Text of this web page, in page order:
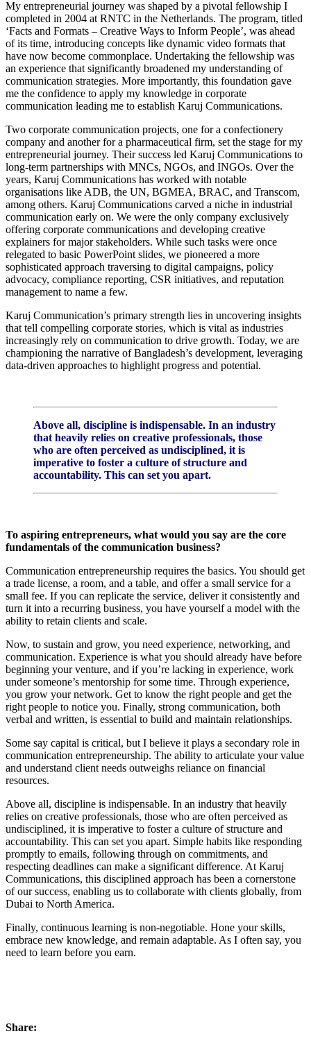
My entrepreneurial journey was shaped by a pivotal fellowship I
completed in 2004 at RNTC in the Netherlands. The program, titled
‘Facts and Formats – Creative Ways to Inform People’, was ahead
of its time, introducing concepts like dynamic video formats that
have now become commonplace. Undertaking the fellowship was
an experience that significantly broadened my understanding of
communication strategies. More importantly, this foundation gave
me the confidence to apply my knowledge in corporate
communication leading me to establish Karuj Communications.
Two corporate communication projects, one for a confectionery
company and another for a pharmaceutical firm, set the stage for my
entrepreneurial journey. Their success led Karuj Communications to
long-term partnerships with MNCs, NGOs, and INGOs. Over the
years, Karuj Communications has worked with notable
organisations like ADB, the UN, BGMEA, BRAC, and Transcom,
among others. Karuj Communications carved a niche in industrial
communication early on. We were the only company exclusively
offering corporate communications and developing creative
explainers for major stakeholders. While such tasks were once
relegated to basic PowerPoint slides, we pioneered a more
sophisticated approach traversing to digital campaigns, policy
advocacy, compliance reporting, CSR initiatives, and reputation
management to name a few.
Karuj Communication’s primary strength lies in uncovering insights
that tell compelling corporate stories, which is vital as industries
increasingly rely on communication to drive growth. Today, we are
championing the narrative of Bangladesh’s development, leveraging
data-driven approaches to highlight progress and potential.
Above all, discipline is indispensable. In an industry
that heavily relies on creative professionals, those
who are often perceived as undisciplined, it is
imperative to foster a culture of structure and
accountability. This can set you apart.
To aspiring entrepreneurs, what would you say are the core
fundamentals of the communication business?
Communication entrepreneurship requires the basics. You should get
a trade license, a room, and a table, and offer a small service for a
small fee. If you can replicate the service, deliver it consistently and
turn it into a recurring business, you have yourself a model with the
ability to retain clients and scale.
Now, to sustain and grow, you need experience, networking, and
communication. Experience is what you should already have before
beginning your venture, and if you’re lacking in experience, work
under someone’s mentorship for some time. Through experience,
you grow your network. Get to know the right people and get the
right people to notice you. Finally, strong communication, both
verbal and written, is essential to build and maintain relationships.
Some say capital is critical, but I believe it plays a secondary role in
communication entrepreneurship. The ability to articulate your value
and understand client needs outweighs reliance on financial
resources.
Above all, discipline is indispensable. In an industry that heavily
relies on creative professionals, those who are often perceived as
undisciplined, it is imperative to foster a culture of structure and
accountability. This can set you apart. Simple habits like responding
promptly to emails, following through on commitments, and
respecting deadlines can make a significant difference. At Karuj
Communications, this disciplined approach has been a cornerstone
of our success, enabling us to collaborate with clients globally, from
Dubai to North America.
Finally, continuous learning is non-negotiable. Hone your skills,
embrace new knowledge, and remain adaptable. As I often say, you
need to learn before you earn.
Share: